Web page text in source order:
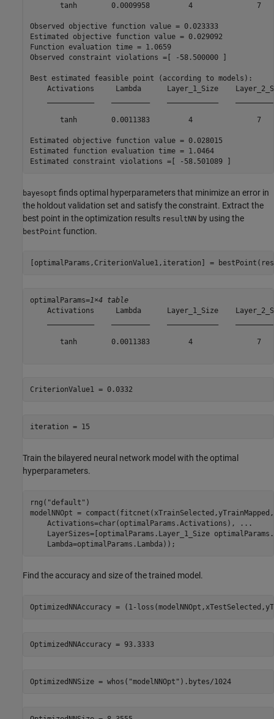
tanh        0.0009958         4
Observed objective function value = 0.023333
Estimated objective function value = 0.029092
Function evaluation time = 1.0659
Observed constraint violations =[ -58.500000 ]
Best estimated feasible point (according to models):
Activations     Lambda      Layer_1_Size
tanh        0.0011383         4
Estimated objective function value = 0.028015
Estimated function evaluation time = 1.0464
bayesopt finds optimal hyperparameters that minimize an error in
the holdout validation set and satisfy the constraint. Extract the
best point in the optimization results resultNN by using the
bestPoint function.
[optimalParams,CriterionValue1,iteration] =
optimalParams=1×4 table
Activations     Lambda      Layer_1_Size
tanh        0.0011383         4
Train the bilayered neural network model with the optimal
hyperparameters.
rng( "default" )
modelNNOpt =
    Activations=char(optimalParams.Activations),
...
LayerSizes=[optimalParams.Layer_1_Size
    Lambda=optimalParams.Lambda));
Find the accuracy and size of the trained model.
OptimizedNNAccuracy = (1-
OptimizedNNAccuracy = 93.3333
OptimizedNNSize = whos( "modelNNOpt" ).bytes/1024